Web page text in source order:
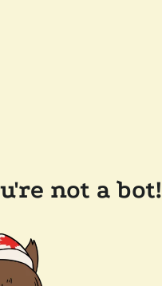
not a bot!